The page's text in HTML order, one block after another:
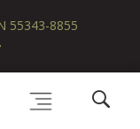
55343-8855